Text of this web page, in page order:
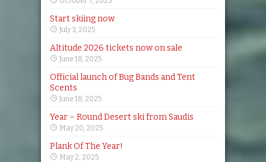
Start skiing now
July 3, 2025
Altitude 2026 tickets now on sale
June 18, 2025
Official launch of Bug Bands and Tent
Scents
June 18, 2025
Year – Round Desert ski from Saudis
May 20, 2025
Plank Of The Year!
May 2, 2025